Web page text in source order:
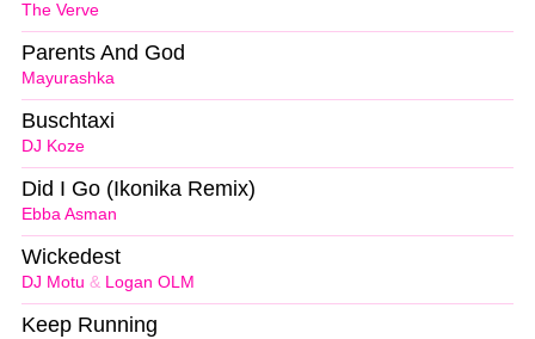
The Verve
Mayurashka
Parents And God
DJ Koze
Buschtaxi
Ebba Asman
Did I Go (Ikonika Remix)
DJ Motu & Logan OLM
Wickedest
Keep Running